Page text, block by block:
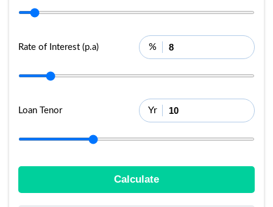
Rate of Interest (p.a) %
Loan Tenor Yr
Calculate